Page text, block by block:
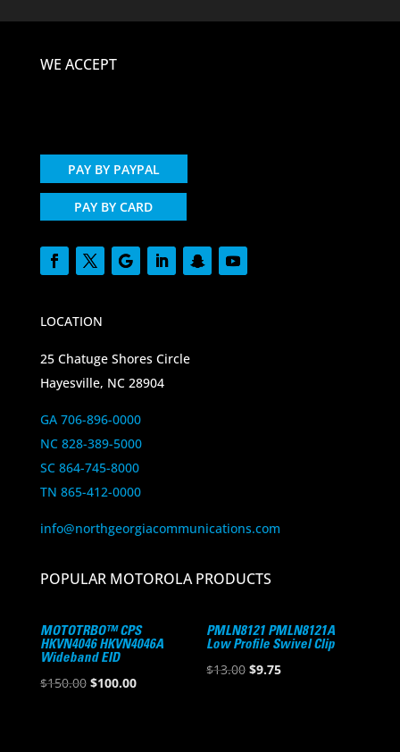
WE ACCEPT
PAY BY PAYPAL
PAY BY CARD
LOCATION
25 Chatuge Shores Circle
Hayesville, NC 28904
GA 706-896-0000
NC 828-389-5000
SC 864-745-8000
TN 865-412-0000
info@northgeorgiacommunications.com
POPULAR MOTOROLA PRODUCTS
MOTOTRBO™ CPS
HKVN4046 HKVN4046A
Wideband EID
$150.00 Original
$100.00Current
PMLN8121 PMLN8121A
Low Profile Swivel Clip
$13.00 Original
$9.75Current